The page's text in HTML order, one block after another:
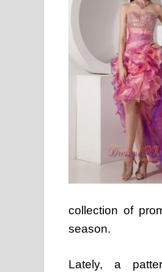
collection of
season.
Lately, a